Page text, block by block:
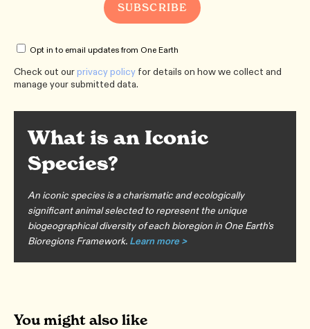
Opt in to email updates from One Earth
Check out ourprivacy policy for details on how we collect and
manage your submitted data.
What is an Iconic
Species?
An iconic species is a charismatic and ecologically
significant animal selected to represent the unique
biogeographical diversity of each bioregion in One Earth's
Bioregions Framework. Learn more >
You might also like